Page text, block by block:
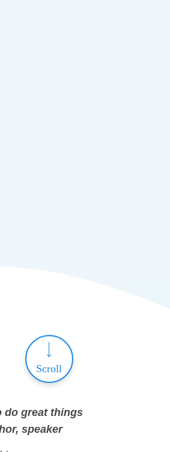
Scroll
do great things
speaker